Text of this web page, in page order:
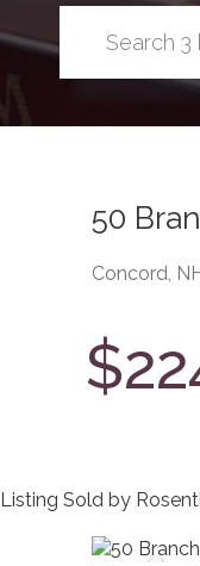
50
Concord,
Listing Sold by